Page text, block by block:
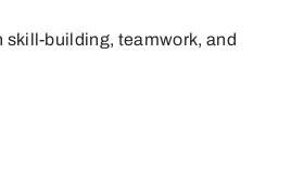
skill-building, teamwork, and